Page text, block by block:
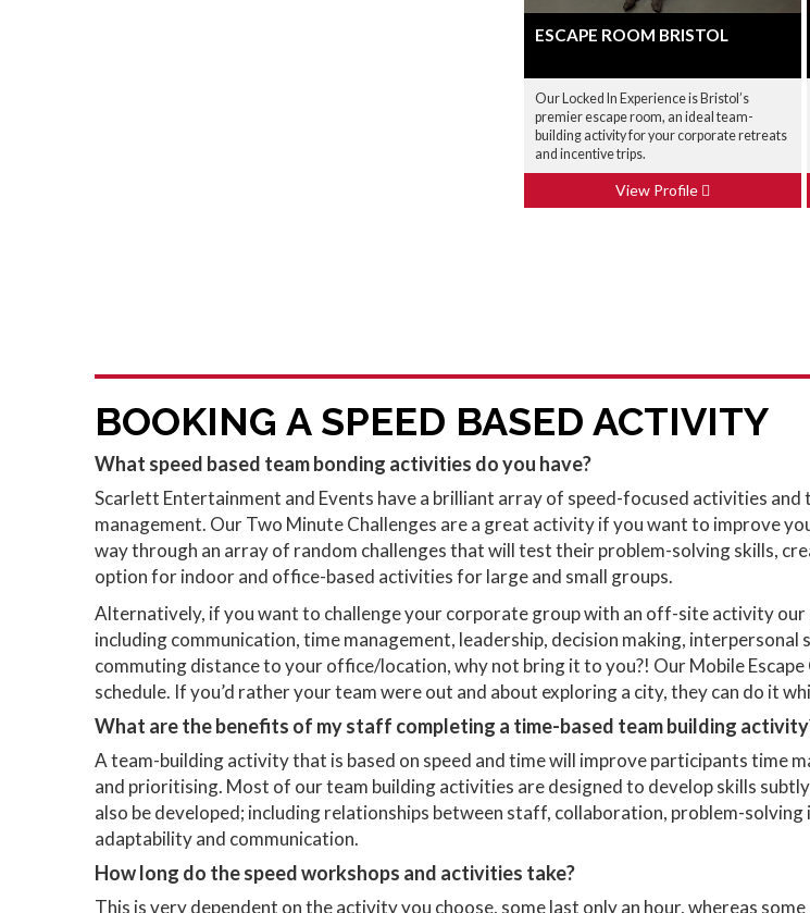
ESCAPE ROOM BRISTOL
Our Locked In Experience is Bristol’s
premier escape room, an ideal team-
building activity for your corporate retreats
and incentive trips.
View Profile
BOOKING A SPEED BASED ACTIVITY
What speed based team bonding activities do you have?
Scarlett Entertainment and Events have a brilliant array of speed-focused activities
management. Our Two Minute Challenges are a great activity if you want to improve
way through an array of random challenges that will test their problem-solving skills,
option for indoor and office-based activities for large and small groups.
Alternatively, if you want to challenge your corporate group with an off-site activity
including communication, time management, leadership, decision making, interpersonal
commuting distance to your office/location, why not bring it to you?! Our Mobile
schedule. If you’d rather your team were out and about exploring a city, they can do it
What are the benefits of my staff completing a time-based team building
A team-building activity that is based on speed and time will improve participants time
and prioritising. Most of our team building activities are designed to develop skills
also be developed; including relationships between staff, collaboration, problem-
adaptability and communication.
How long do the speed workshops and activities take?
This is very dependent on the activity you choose, some last only an hour, whereas